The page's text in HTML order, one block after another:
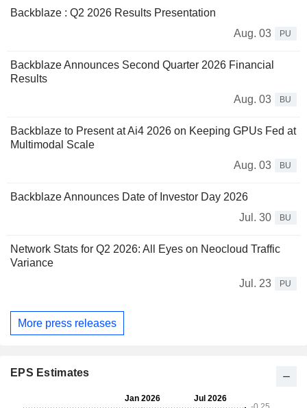
Backblaze : Q2 2026 Results Presentation
Aug. 03
PU
Backblaze Announces Second Quarter 2026 Financial
Results
Aug. 03
BU
Backblaze to Present at Ai4 2026 on Keeping GPUs Fed at
Multimodal Scale
Aug. 03
BU
Backblaze Announces Date of Investor Day 2026
Jul. 30
BU
Network Stats for Q2 2026: All Eyes on Neocloud Traffic
Variance
Jul. 23
PU
More press releases
EPS Estimates